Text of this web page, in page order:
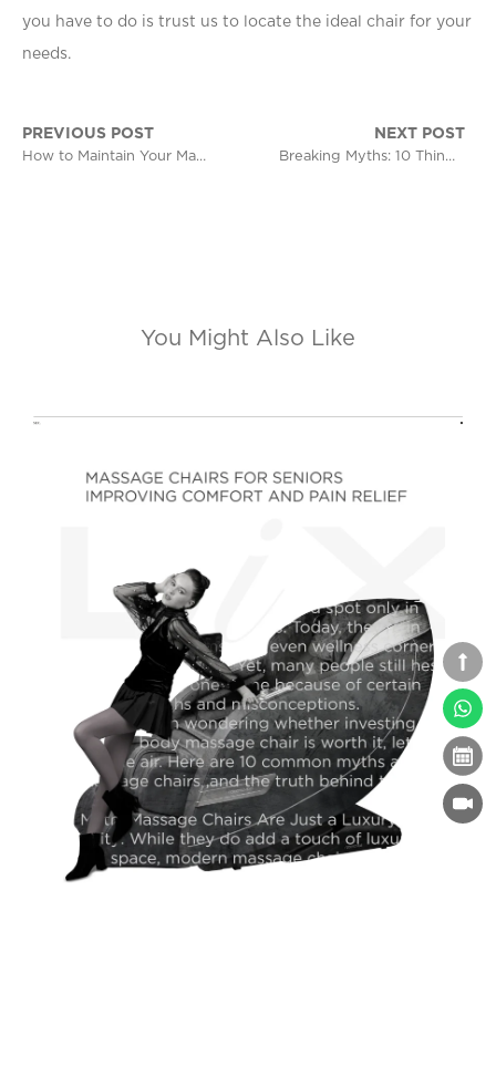
you have to do is trust us to locate the ideal chair for your
needs.
PREVIOUS POST
How to Maintain Your Massage Chair for Long-Term Use
NEXT POST
Breaking Myths: 10 Things People Get Wrong About Massage Chairs
You Might Also Like